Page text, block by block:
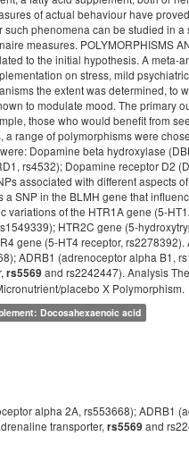
of actual behaviour have
phenomena can be studied in a
measures. POLYMORPHISMS
to the initial hypothesis. A meta-
on stress, mild
the extent was determined, to
to modulate mood. The primary
those who would benefit from
range of polymorphisms were
Dopamine beta hydroxylase
rs4532); Dopamine receptor D2
associated with different aspects
SNP in the BLMH gene that
of the HTR1A gene (5-
HTR2C gene (5-
gene (5-HT4 receptor,
ADRB1 (adrenoceptor alpha B1,
rs5569 and rs2242447). Analysis
placebo X Polymorphism.
Docosahexaenoic acid
alpha 2A, rs553668); ADRB1
transporter, rs5569 and